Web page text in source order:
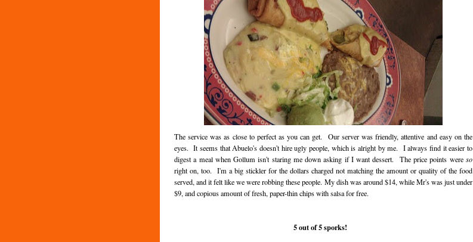
The service was as close to perfect as you can get. Our server was friendly, attentive and easy on the
eyes. It seems that Abuelo's doesn't hire ugly people, which is alright by me. I always find it easier to
digest a meal when Gollum isn't staring me down asking if I want dessert. The price points wereso
right on, too. I'm a big stickler for the dollars charged not matching the amount or quality of the food
served, and it felt like we were robbing these people. My dish was around $14, while Mr's was just under
$9, and copious amount of fresh, paper-thin chips with salsa for free.
5 out of 5 sporks!